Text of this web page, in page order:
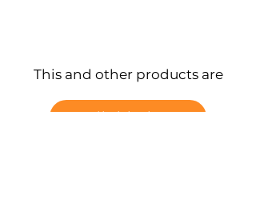
This and other products are
available here